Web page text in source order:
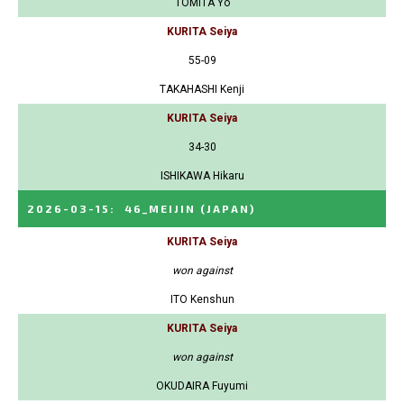
TOMITA Yo
KURITA Seiya
55-09
TAKAHASHI Kenji
KURITA Seiya
34-30
ISHIKAWA Hikaru
2026-03-15 : 46_MEIJIN (JAPAN)
KURITA Seiya
won against
ITO Kenshun
KURITA Seiya
won against
OKUDAIRA Fuyumi